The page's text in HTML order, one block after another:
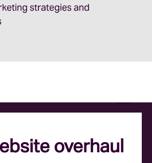
strategies and
overhaul